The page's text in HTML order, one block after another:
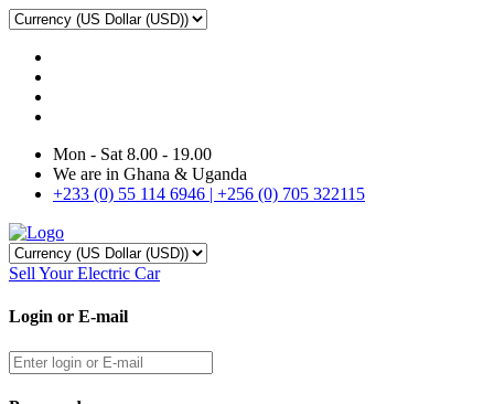
Mon - Sat 8.00 - 19.00
We are in Ghana & Uganda
+233 (0) 55 114 6946 | +256 (0) 705 322115
Sell Your Electric Car
Login or E-mail